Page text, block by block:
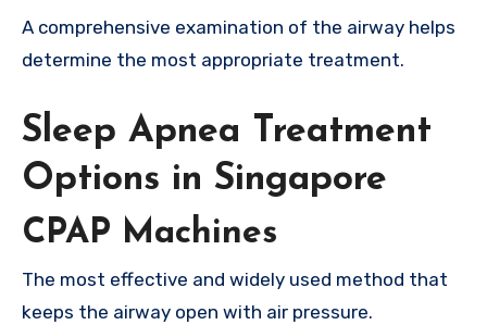
A comprehensive examination of the airway helps
determine the most appropriate treatment.
Sleep Apnea Treatment
Options in Singapore
CPAP Machines
The most effective and widely used method that
keeps the airway open with air pressure.